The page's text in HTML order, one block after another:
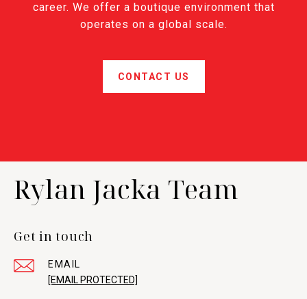
career. We offer a boutique environment that
operates on a global scale.
CONTACT US
Rylan Jacka Team
Get in touch
EMAIL
[EMAIL PROTECTED]